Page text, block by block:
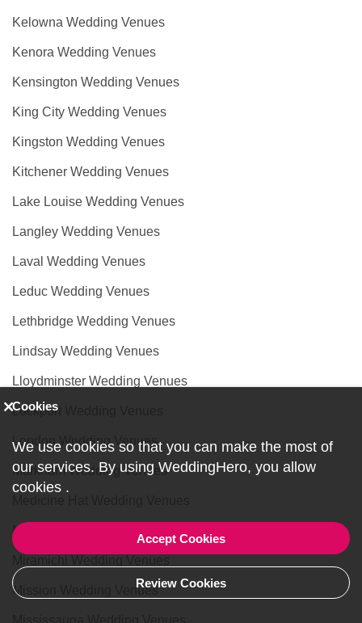
Kelowna Wedding Venues
Kenora Wedding Venues
Kensington Wedding Venues
King City Wedding Venues
Kingston Wedding Venues
Kitchener Wedding Venues
Lake Louise Wedding Venues
Langley Wedding Venues
Laval Wedding Venues
Leduc Wedding Venues
Lethbridge Wedding Venues
Lindsay Wedding Venues
Lloydminster Wedding Venues
Lockport Wedding Venues
London Wedding Venues
Markham Wedding Venues
Milton Wedding Venues
Mission Wedding Venues
Cookies
We use cookies so that you can make the most of
our services. By using WeddingHero, you allow
cookies .
Accept Cookies
Review Cookies